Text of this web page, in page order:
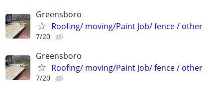
Greensboro
Roofing/ moving/Paint Job/ fence / other
7/20
Greensboro
Roofing/ moving/Paint Job/ fence / other
7/20